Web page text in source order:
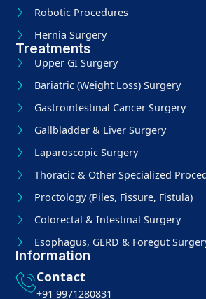
Robotic Procedures
Hernia Surgery
Treatments
Upper GI Surgery
Bariatric (Weight Loss) Surgery
Gastrointestinal Cancer Surgery
Gallbladder & Liver Surgery
Laparoscopic Surgery
Thoracic & Other Specialized
Proctology (Piles, Fissure, Fistula)
Colorectal & Intestinal Surgery
Esophagus, GERD & Foregut
Information
Contact
+91 9971280831